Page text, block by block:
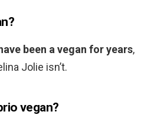
been a vegan for years,
Jolie isn’t.
vegan?